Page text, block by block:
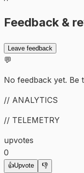
Feedback &
Leave feedback
💬
No feedback yet. Be
// ANALYTICS
// TELEMETRY
upvotes
0
👍Upvote 👎